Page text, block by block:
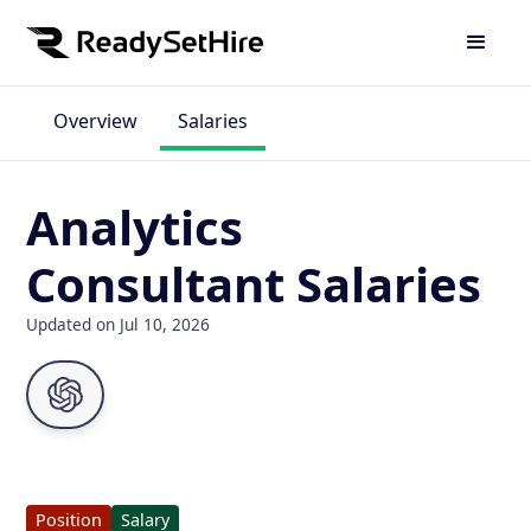
Overview Salaries
Analytics
Consultant Salaries
Updated on Jul 10, 2026
Position Salary